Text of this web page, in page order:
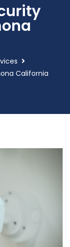
California